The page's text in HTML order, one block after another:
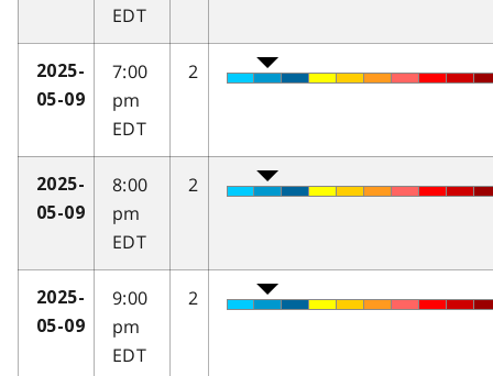
EDT
2025-
05-09
7:00
pm
EDT
2
2025-
05-09
8:00
pm
EDT
2
2025-
05-09
9:00
pm
EDT
2